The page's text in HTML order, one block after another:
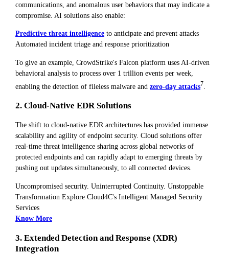
communications, and anomalous user behaviors that may indicate a
compromise. AI solutions also enable:
Predictive threat intelligence to anticipate and prevent attacks
Automated incident triage and response prioritization
To give an example, CrowdStrike's Falcon platform uses AI-driven
behavioral analysis to process over 1 trillion events per week,
enabling the detection of fileless malware and zero-day attacks7
2. Cloud-Native EDR Solutions
The shift to cloud-native EDR architectures has provided immense
scalability and agility of endpoint security. Cloud solutions offer
real-time threat intelligence sharing across global networks of
protected endpoints and can rapidly adapt to emerging threats by
pushing out updates simultaneously, to all connected devices.
Uncompromised security. Uninterrupted Continuity. Unstoppable
Transformation Explore Cloud4C's Intelligent Managed Security
Services
Know More
3. Extended Detection and Response (XDR)
Integration